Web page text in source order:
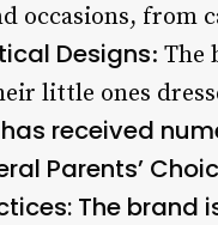
occasions, from
Designs: The
little ones
has received
Parents’
: The brand